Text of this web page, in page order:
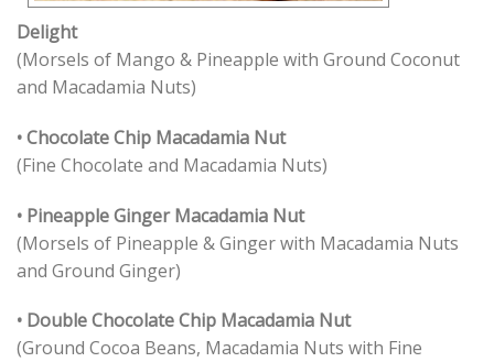
Delight
(Morsels of Mango & Pineapple with Ground Coconut
and Macadamia Nuts)
• Chocolate Chip Macadamia Nut
(Fine Chocolate and Macadamia Nuts)
• Pineapple Ginger Macadamia Nut
(Morsels of Pineapple & Ginger with Macadamia Nuts
and Ground Ginger)
• Double Chocolate Chip Macadamia Nut
(Ground Cocoa Beans, Macadamia Nuts with Fine